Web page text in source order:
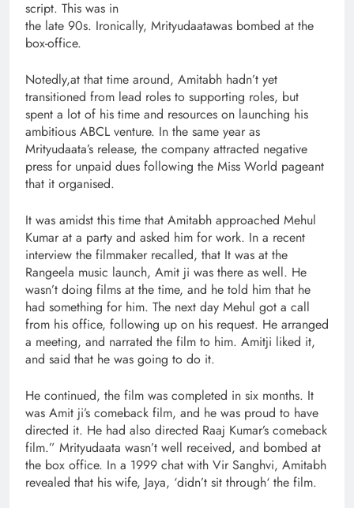
script. This was in
the late 90s. Ironically, Mrityudaatawas bombed at the
box-office.
Notedly,at that time around, Amitabh hadn’t yet
transitioned from lead roles to supporting roles, but
spent a lot of his time and resources on launching his
ambitious ABCL venture. In the same year as
Mrityudaata’s release, the company attracted negative
press for unpaid dues following the Miss World pageant
that it organised.
It was amidst this time that Amitabh approached Mehul
Kumar at a party and asked him for work. In a recent
interview the filmmaker recalled, that It was at the
Rangeela music launch, Amit ji was there as well. He
wasn’t doing films at the time, and he told him that he
had something for him. The next day Mehul got a call
from his office, following up on his request. He arranged
a meeting, and narrated the film to him. Amitji liked it,
and said that he was going to do it.
He continued, the film was completed in six months. It
was Amit ji’s comeback film, and he was proud to have
directed it. He had also directed Raaj Kumar’s comeback
film.” Mrityudaata wasn’t well received, and bombed at
the box office. In a 1999 chat with Vir Sanghvi, Amitabh
revealed that his wife, Jaya, ‘didn’t sit through‘ the film.